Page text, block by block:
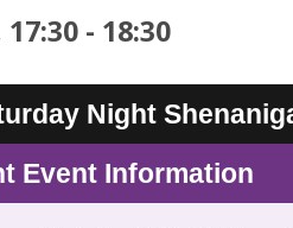
- 18:30
Night
Event Information